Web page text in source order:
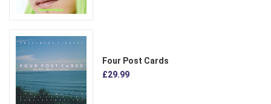
Four Post Cards
£29.99